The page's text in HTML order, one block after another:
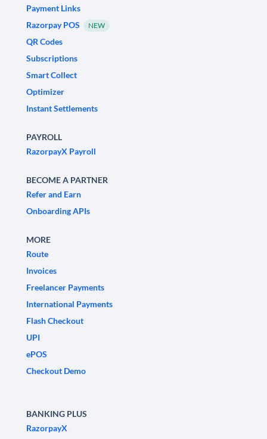
Payment Links
Razorpay POS
NEW
QR Codes
Subscriptions
Smart Collect
Optimizer
Instant Settlements
PAYROLL
RazorpayX Payroll
BECOME A PARTNER
Refer and Earn
Onboarding APIs
MORE
Route
Invoices
Freelancer Payments
International Payments
Flash Checkout
UPI
ePOS
Checkout Demo
BANKING PLUS
RazorpayX